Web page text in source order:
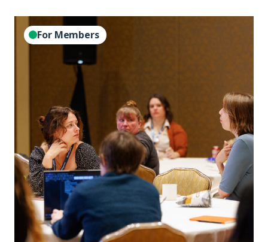
2026
Data
For Members